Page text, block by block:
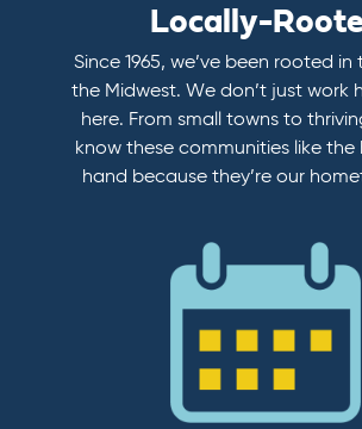
Locally-
Since 1965, we’ve been rooted
the Midwest. We don’t just work
here. From small towns to
know these communities like
hand because they’re our